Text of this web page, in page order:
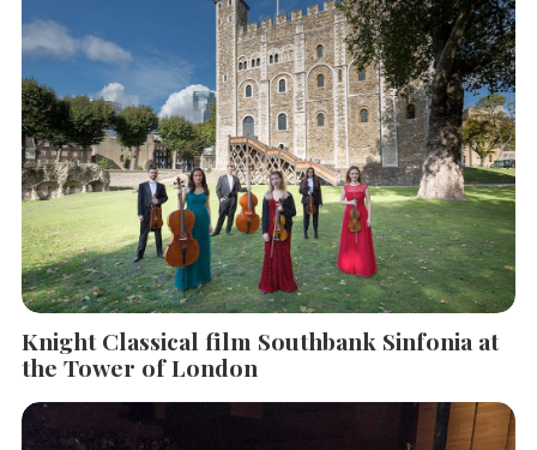
Knight Classical film Southbank Sinfonia at
the Tower of London